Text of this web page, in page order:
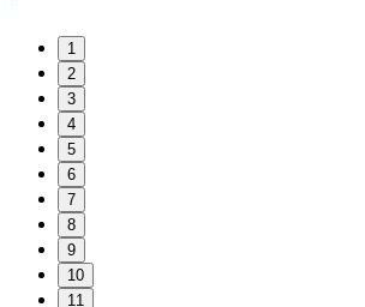
1
2
3
4
5
6
7
8
9
10
11